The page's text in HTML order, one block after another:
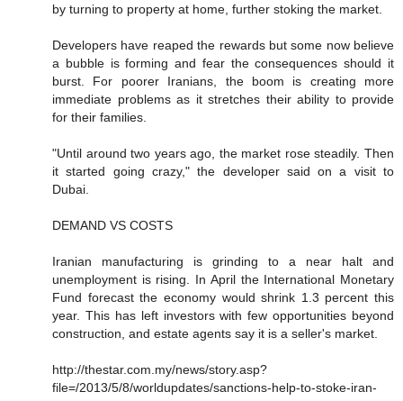
by turning to property at home, further stoking the market.
Developers have reaped the rewards but some now believe
a bubble is forming and fear the consequences should it
burst. For poorer Iranians, the boom is creating more
immediate problems as it stretches their ability to provide
for their families.
"Until around two years ago, the market rose steadily. Then
it started going crazy," the developer said on a visit to
Dubai.
DEMAND VS COSTS
Iranian manufacturing is grinding to a near halt and
unemployment is rising. In April the International Monetary
Fund forecast the economy would shrink 1.3 percent this
year. This has left investors with few opportunities beyond
construction, and estate agents say it is a seller's market.
http://thestar.com.my/news/story.asp?
file=/2013/5/8/worldupdates/sanctions-help-to-stoke-iran-